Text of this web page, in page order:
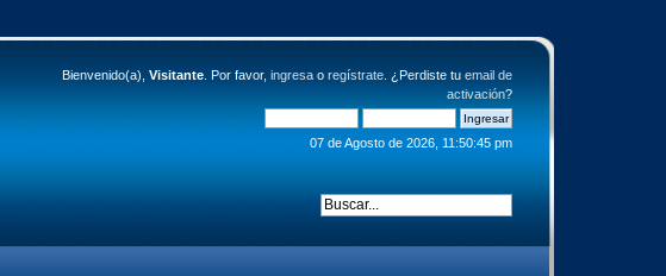
Bienvenido(a), Visitante. Por favor, ingresao regístrate. ¿Perdiste tu email de
activación?
07 de Agosto de 2026, 11:50:45 pm